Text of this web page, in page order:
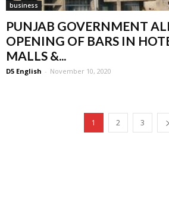
business
PUNJAB GOVERNMENT
OPENING OF BARS IN
MALLS &...
D5 English - November 10, 2020
1 2 3